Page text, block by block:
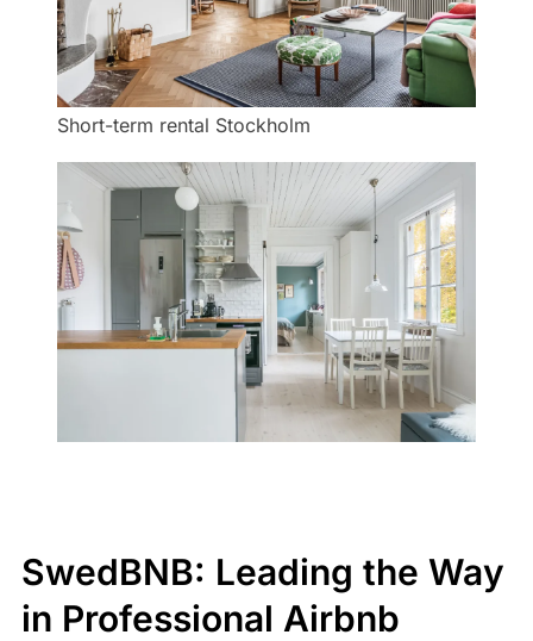
Short-term rental Stockholm
SwedBNB: Leading the Way
in Professional Airbnb